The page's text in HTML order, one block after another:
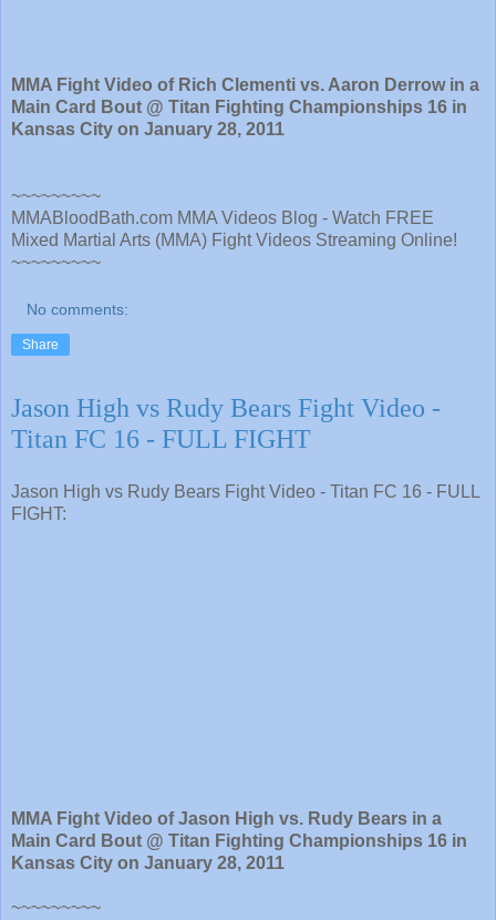
MMA Fight Video of Rich Clementi vs. Aaron Derrow in a
Main Card Bout @ Titan Fighting Championships 16 in
Kansas City on January 28, 2011
~~~~~~~~~
MMABloodBath.com MMA Videos Blog - Watch FREE
Mixed Martial Arts (MMA) Fight Videos Streaming Online!
~~~~~~~~~
No comments:
Share
Jason High vs Rudy Bears Fight Video -
Titan FC 16 - FULL FIGHT
Jason High vs Rudy Bears Fight Video - Titan FC 16 - FULL
FIGHT:
MMA Fight Video of Jason High vs. Rudy Bears in a
Main Card Bout @ Titan Fighting Championships 16 in
Kansas City on January 28, 2011
~~~~~~~~~